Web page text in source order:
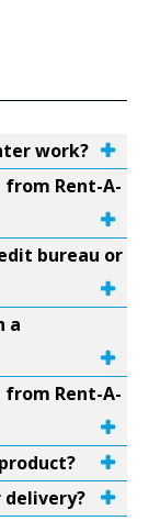
work?
from Rent-A-
bureau or
a
Rent-A-
delivery?